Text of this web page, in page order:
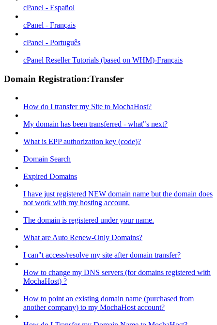
cPanel - Español
cPanel - Français
cPanel - Português
cPanel Reseller Tutorials (based on WHM)-Français
Domain Registration:Transfer
How do I transfer my Site to MochaHost?
My domain has been transferred - what"s next?
What is EPP authorization key (code)?
Domain Search
Expired Domains
I have just registered NEW domain name but the domain does
not work with my hosting account.
The domain is registered under your name.
What are Auto Renew-Only Domains?
I can"t access/resolve my site after domain transfer?
How to change my DNS servers (for domains registered with
MochaHost) ?
How to point an existing domain name (purchased from
another company) to my MochaHost account?